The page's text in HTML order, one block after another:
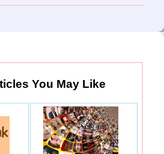
You May Like